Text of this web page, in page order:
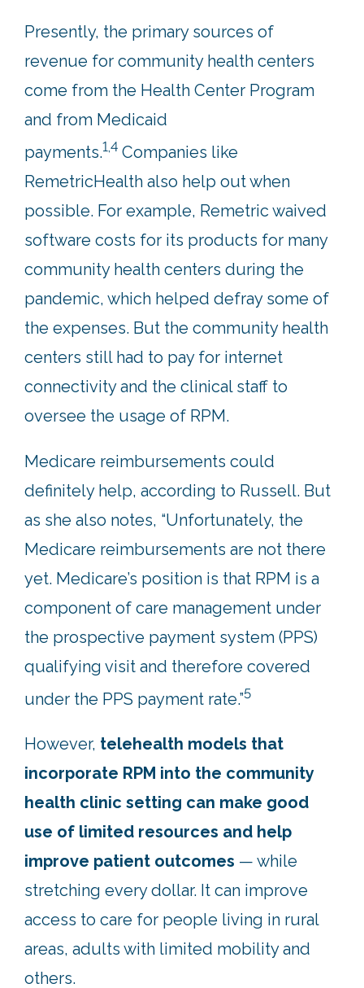
Presently, the primary sources of
revenue for community health centers
come from the Health Center Program
and from Medicaid
payments.1,4 Companies like
RemetricHealth also help out when
possible. For example, Remetric waived
software costs for its products for many
community health centers during the
pandemic, which helped defray some of
the expenses. But the community health
centers still had to pay for internet
connectivity and the clinical staff to
oversee the usage of RPM.
Medicare reimbursements could
definitely help, according to Russell. But
as she also notes, “Unfortunately, the
Medicare reimbursements are not there
yet. Medicare’s position is that RPM is a
component of care management under
the prospective payment system (PPS)
qualifying visit and therefore covered
under the PPS payment rate.”5
However, telehealth models that
incorporate RPM into the community
health clinic setting can make good
use of limited resources and help
improve patient outcomes — while
stretching every dollar. It can improve
access to care for people living in rural
areas, adults with limited mobility and
others.